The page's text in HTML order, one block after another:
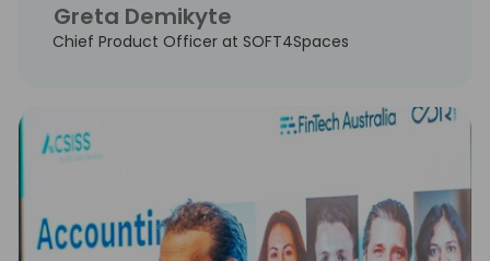
Greta Demikyte
Chief Product Officer at SOFT4Spaces